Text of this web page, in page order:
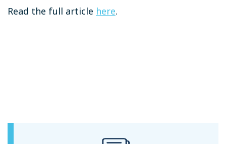
Read the full article here.